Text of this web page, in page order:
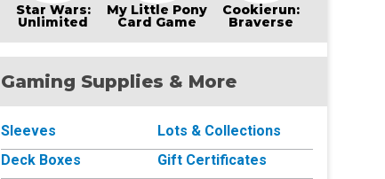
Star Wars:
Unlimited
My Little Pony
Card Game
Cookierun:
Braverse
Gaming Supplies & More
Sleeves
Deck Boxes
Lots & Collections
Gift Certificates